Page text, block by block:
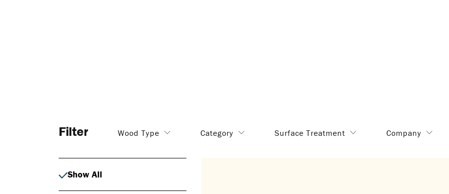
Filter Wood Type Category Surface Treatment Company
Show All